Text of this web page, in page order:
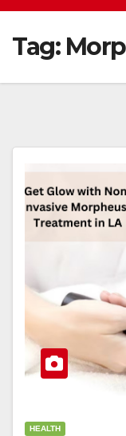
Tag:
HEALTH